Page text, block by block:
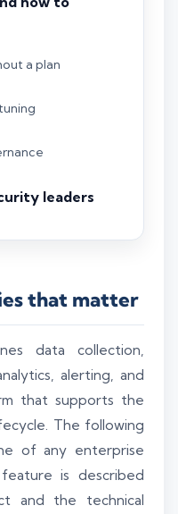
a plan
leaders
that matter
data collection,
alerting, and
that supports the
The following
of any enterprise
is described
and the technical